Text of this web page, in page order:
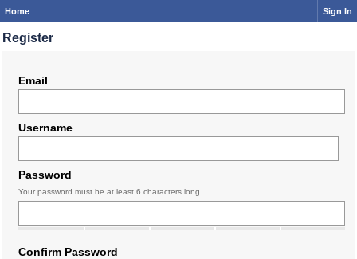
Home Sign In
Register
Email
Username
Password
Your password must be at least 6 characters long.
Confirm Password